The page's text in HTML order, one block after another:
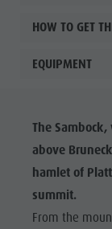
HOW TO GET
EQUIPMENT
The
above
hamlet of
summit.
From the